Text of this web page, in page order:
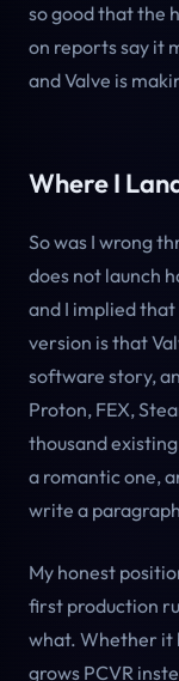
so good that the
on reports say it
and Valve is
Where I
So was I wrong
does not launch
and I implied
version is that
software story,
Proton, FEX,
thousand
a romantic one,
write a
My honest
first production
what. Whether it
grows PCVR